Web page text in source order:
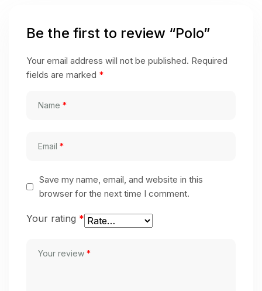
Be the first to review “Polo”
Your email address will not be published. Required
fields are marked *
Name *
Email *
Save my name, email, and website in this
browser for the next time I comment.
Your rating *
Your review *